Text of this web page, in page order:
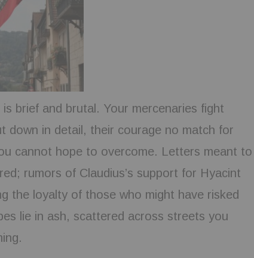
brief and brutal. Your mercenaries fight
down in detail, their courage no match for
cannot hope to overcome. Letters meant to
rumors of Claudius’s support for Hyacint
the loyalty of those who might have risked
lie in ash, scattered across streets you